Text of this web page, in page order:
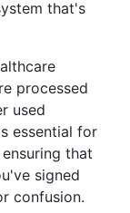
that's
processed
used
essential for
that
signed
confusion.